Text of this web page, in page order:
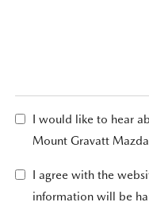
I would like to hear
Mount Gravatt Mazda
I agree with the
information will be